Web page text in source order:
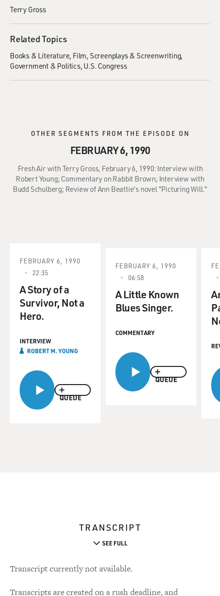
Terry Gross
Related Topics
Books & Literature Film Screenplays & Screenwriting
Government & Politics U.S. Congress
OTHER SEGMENTS FROM THE EPISODE ON
FEBRUARY 6, 1990
Fresh Air with Terry Gross, February 6, 1990: Interview with
Robert Young; Commentary on Rabbit Brown; Interview with
Budd Schulberg; Review of Ann Beattie's novel "Picturing Will."
QUEUE
FEBRUARY 6, 1990
22:35
A Story of a
Survivor, Not a
Hero.
INTERVIEW
ROBERT M. YOUNG
QUEUE
FEBRUARY 6, 1990
06:58
A Little Known
Blues Singer.
COMMENTARY
TRANSCRIPT
SEE FULL
Transcript currently not available.
Transcripts are created on a rush deadline, and